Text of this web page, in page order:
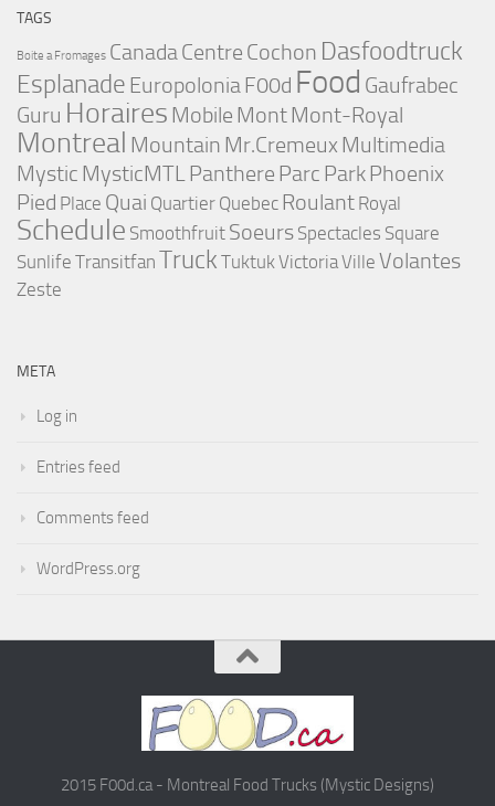
TAGS
Boite a Fromages CanadaCentre Cochon Dasfoodtruck
Esplanade EuropoloniaF00d Food Gaufrabec
Guru Horaires Mobile MontMont-Royal
Montreal Mountain Mr.Cremeux Multimedia
Mystic MysticMTLPanthere Parc ParkPhoenix
Pied Place Quai Quartier Quebec Roulant Royal
Schedule Smoothfruit Soeurs Spectacles Square
Sunlife Transitfan Truck TuktukVictoriaVille Volantes
Zeste
META
Log in
Entries feed
Comments feed
WordPress.org
2015 F00d.ca - Montreal Food Trucks (Mystic Designs)